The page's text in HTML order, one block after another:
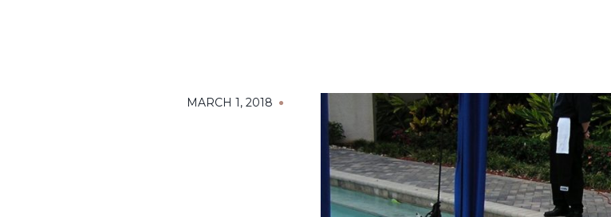
MARCH 1, 2018